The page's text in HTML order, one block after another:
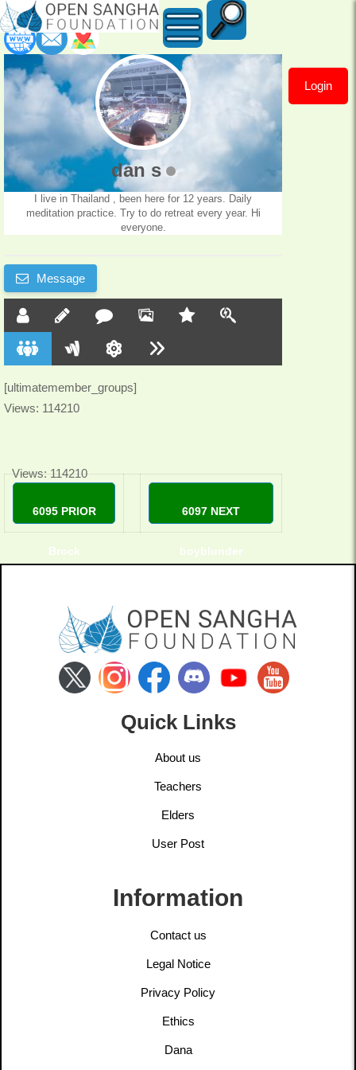
dan
s
Login
dan s
I live in Thailand , been here for 12 years. Daily
meditation practice. Try to do retreat every year. Hi
everyone.
Message
[ultimatemember_groups]
Views: 114210
6095 PRIOR
Brock
6097 NEXT
boyblunder
Views: 114210
Quick Links
About us
Teachers
Elders
User Post
Information
Contact us
Legal Notice
Privacy Policy
Ethics
Dana